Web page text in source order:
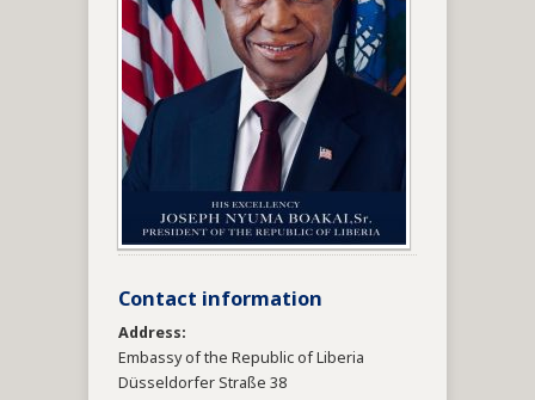
Contact information
Address:
Embassy of the Republic of Liberia
Düsseldorfer Straße 38